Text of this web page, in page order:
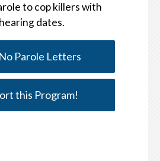
to cop killers with
dates.
Parole Letters
this Program!